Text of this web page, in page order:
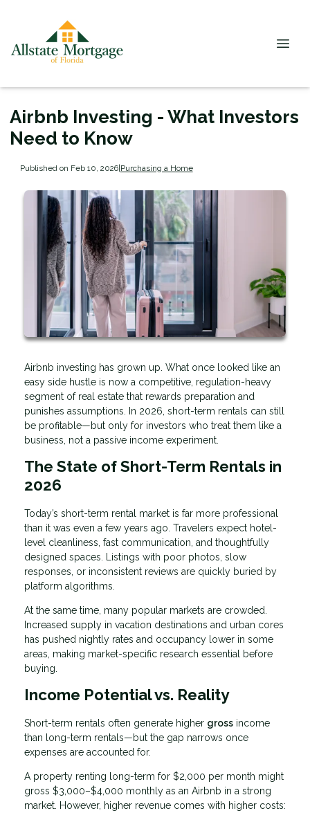
Airbnb Investing - What Investors
Need to Know
Published on Feb 10, 2026|Purchasing a Home
Airbnb investing has grown up. What once looked like an
easy side hustle is now a competitive, regulation-heavy
segment of real estate that rewards preparation and
punishes assumptions. In 2026, short-term rentals can still
be profitable—but only for investors who treat them like a
business, not a passive income experiment.
The State of Short-Term Rentals in
2026
Today’s short-term rental market is far more professional
than it was even a few years ago. Travelers expect hotel-
level cleanliness, fast communication, and thoughtfully
designed spaces. Listings with poor photos, slow
responses, or inconsistent reviews are quickly buried by
platform algorithms.
At the same time, many popular markets are crowded.
Increased supply in vacation destinations and urban cores
has pushed nightly rates and occupancy lower in some
areas, making market-specific research essential before
buying.
Income Potential vs. Reality
Short-term rentals often generate higher gross income
than long-term rentals—but the gap narrows once
expenses are accounted for.
A property renting long-term for $2,000 per month might
gross $3,000–$4,000 monthly as an Airbnb in a strong
market. However, higher revenue comes with higher costs: